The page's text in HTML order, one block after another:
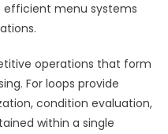
menu systems
operations that form
For loops provide
condition evaluation,
within a single